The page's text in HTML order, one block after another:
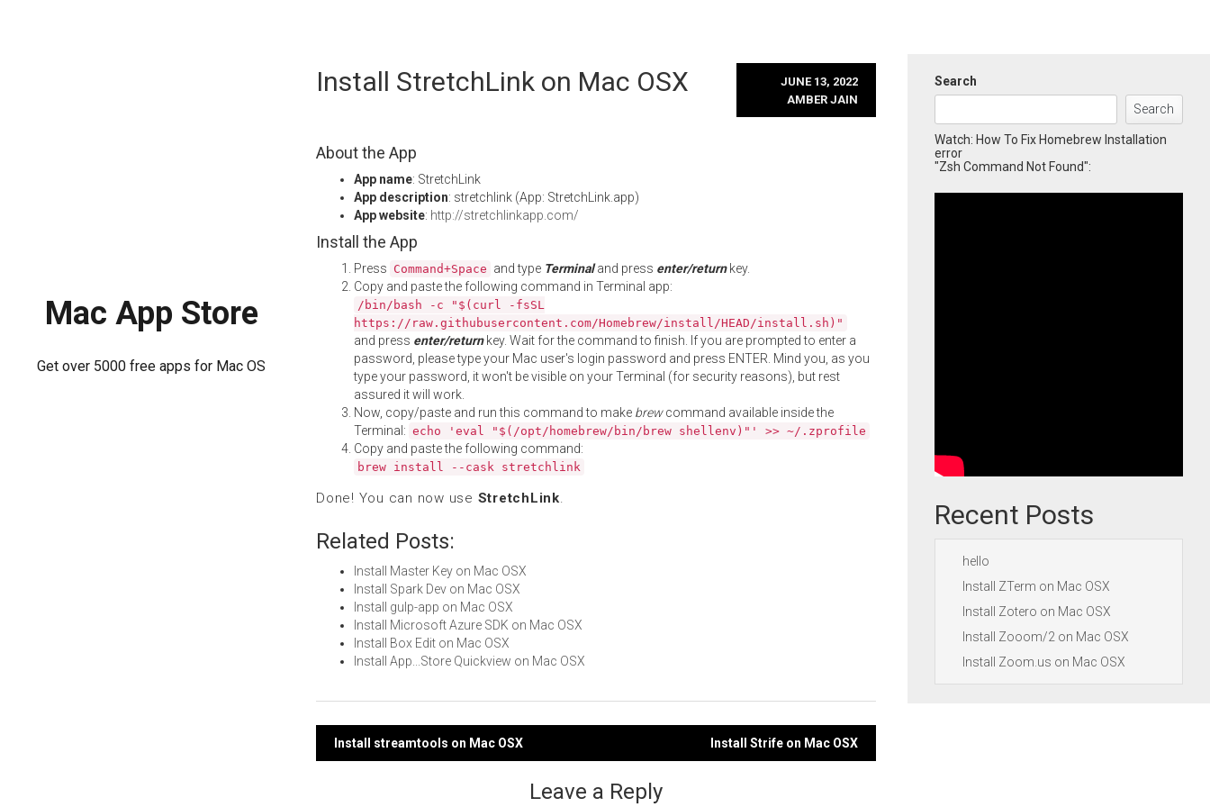
Mac App Store
Get over 5000 free apps for Mac OS
Install StretchLink on Mac OSX
JUNE 13, 2022
AMBER JAIN
About the App
App name: StretchLink
App description: stretchlink (App: StretchLink.app)
App website: http://stretchlinkapp.com/
Install the App
Press Command+Space and type Terminaland press enter/returnkey.
Copy and paste the following command in Terminal app:
/bin/bash -c "$(curl -fsSL
https://raw.githubusercontent.com/Homebrew/install/HEAD/install.sh)"
and press enter/returnkey. Wait for the command to finish. If you are prompted to enter a
password, please type your Mac user's login password and press ENTER. Mind you, as you
type your password, it won't be visible on your Terminal (for security reasons), but rest
assured it will work.
Now, copy/paste and run this command to make brewcommand available inside the
Terminal: echo 'eval "$(/opt/homebrew/bin/brew shellenv)"' >> ~/.zprofile
Copy and paste the following command:
brew install --cask stretchlink
Done! You can now use StretchLink.
Related Posts:
Install Master Key on Mac OSX
Install Spark Dev on Mac OSX
Install gulp-app on Mac OSX
Install Microsoft Azure SDK on Mac OSX
Install Box Edit on Mac OSX
Install App...Store Quickview on Mac OSX
Post
Install streamtools on Mac OSX Install Strife on Mac OSX
Leave a Reply
Search
Search
Watch: How To Fix Homebrew Installation
error
"Zsh Command Not Found":
Recent Posts
hello
Install ZTerm on Mac OSX
Install Zotero on Mac OSX
Install Zooom/2 on Mac OSX
Install Zoom.us on Mac OSX